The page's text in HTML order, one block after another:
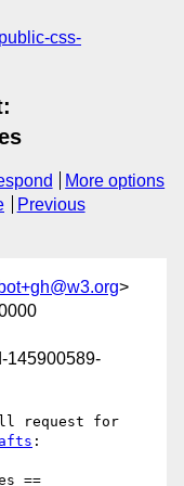
public-css-
More options
Previous
>
145900589-
:
==